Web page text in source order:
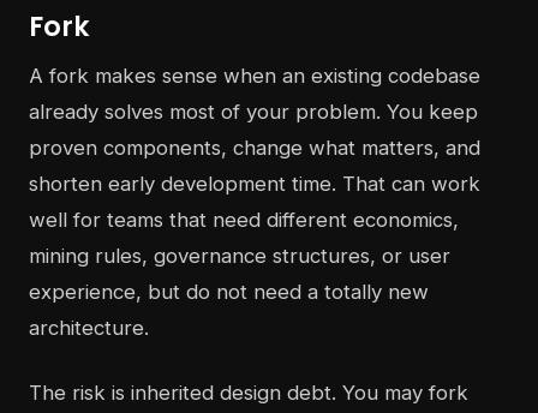
Fork
A fork makes sense when an existing codebase
already solves most of your problem. You keep
proven components, change what matters, and
shorten early development time. That can work
well for teams that need different economics,
mining rules, governance structures, or user
experience, but do not need a totally new
architecture.
The risk is inherited design debt. You may fork